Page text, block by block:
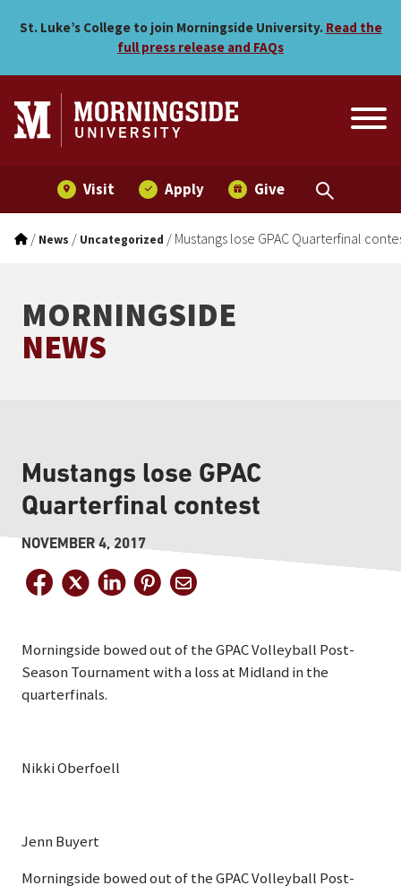
Mustangs lose GPAC
St. Luke’s College to join Morningside University. Read the
full press release and FAQs
Visit Apply Give
/ News / Uncategorized / Mustangs lose GPAC Quarterfinal
MORNINGSIDE
NEWS
Mustangs lose GPAC
Quarterfinal contest
NOVEMBER 4, 2017
Morningside bowed out of the GPAC Volleyball Post-
Season Tournament with a loss at Midland in the
quarterfinals.
Nikki Oberfoell
Jenn Buyert
Morningside bowed out of the GPAC Volleyball Post-